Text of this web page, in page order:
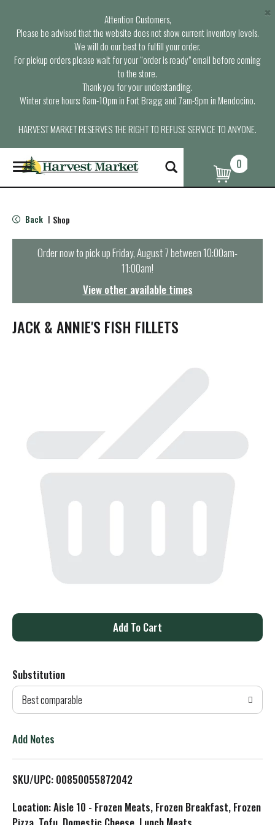
Attention Customers,
Please be advised that the website does not show current inventory levels.
We will do our best to fulfill your order.
For pickup orders please wait for your “order is ready” email before coming
to the store.
Thank you for your understanding.
Winter store hours: 6am-10pm in Fort Bragg and 7am-9pm in Mendocino.
HARVEST MARKET RESERVES THE RIGHT TO REFUSE SERVICE TO ANYONE.
×
T
o
g
e
n
t
i
o
0
Back | Shop
Order now to pick upFriday, August 7 between 10:00am-
11:00am!
View other available times
JACK & ANNIE'S FISH FILLETS
A
d
T
L
Substitution
Best comparable
Add Notes
SKU/UPC: 00850055872042
Location: Aisle 10 - Frozen Meats, Frozen Breakfast, Frozen